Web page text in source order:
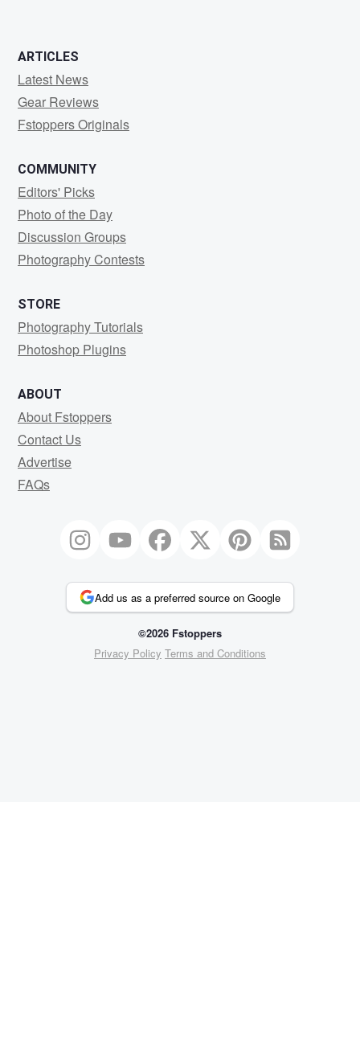
ARTICLES
Latest News
Gear Reviews
Fstoppers Originals
COMMUNITY
Editors' Picks
Photo of the Day
Discussion Groups
Photography Contests
STORE
Photography Tutorials
Photoshop Plugins
ABOUT
About Fstoppers
Contact Us
Advertise
FAQs
Add us as a preferred source on Google
©2026 Fstoppers
Privacy Policy Terms and Conditions